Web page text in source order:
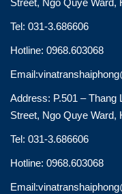
Street, Ngo Quye Ward,
Tel: 031-3.686606
Hotline: 0968.603068
Address: P.501 – Thang
Street, Ngo Quye Ward,
Tel: 031-3.686606
Hotline: 0968.603068